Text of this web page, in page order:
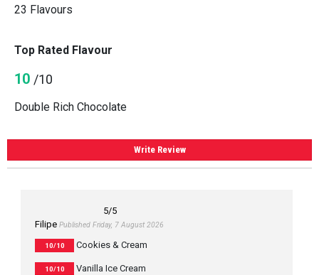
23 Flavours
Top Rated Flavour
10 /10
Double Rich Chocolate
Write Review
5/5
Filipe Published Friday, 7 August 2026
10/10 Cookies & Cream
10/10 Vanilla Ice Cream